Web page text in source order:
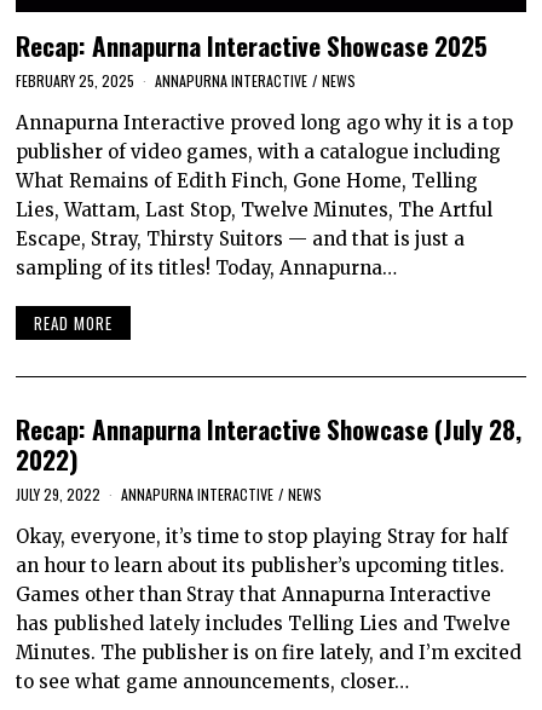
Recap: Annapurna Interactive Showcase 2025
FEBRUARY 25, 2025 ANNAPURNA INTERACTIVE / NEWS
Annapurna Interactive proved long ago why it is a top
publisher of video games, with a catalogue including
What Remains of Edith Finch, Gone Home, Telling
Lies, Wattam, Last Stop, Twelve Minutes, The Artful
Escape, Stray, Thirsty Suitors — and that is just a
sampling of its titles! Today, Annapurna…
READ MORE
Recap: Annapurna Interactive Showcase (July 28,
2022)
JULY 29, 2022 ANNAPURNA INTERACTIVE / NEWS
Okay, everyone, it’s time to stop playing Stray for half
an hour to learn about its publisher’s upcoming titles.
Games other than Stray that Annapurna Interactive
has published lately includes Telling Lies and Twelve
Minutes. The publisher is on fire lately, and I’m excited
to see what game announcements, closer…